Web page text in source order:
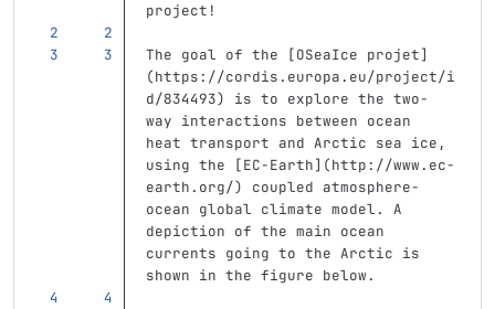
project!
The goal of the [OSeaIce projet]
(https://cordis.europa.eu/project/i
d/834493)
is to explore the two-
way interactions between ocean
heat transport and Arctic sea ice,
using the
[EC-Earth](http://www.ec-
earth.org/)
coupled atmosphere-
ocean global climate model. A
depiction of the main ocean
currents going to the Arctic is
shown in the figure below.